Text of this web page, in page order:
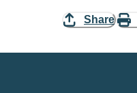
Share